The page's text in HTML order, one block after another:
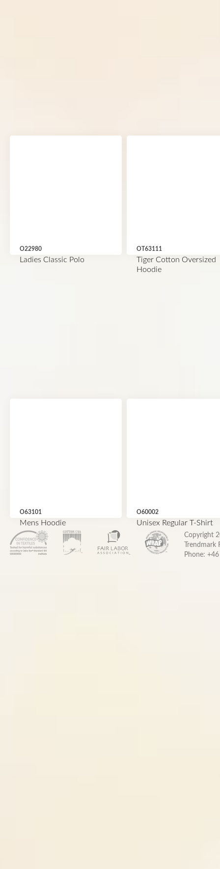
O22980
Ladies Classic Polo
OT63111
Tiger Cotton Oversized
Hoodie
O63101
Mens Hoodie
O60002
Unisex Regular T-Shirt
Copyright
Trendmark
Phone: